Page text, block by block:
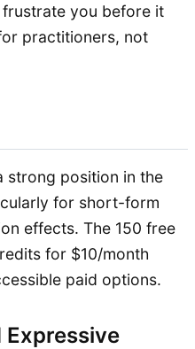
frustrate you before it
practitioners, not
strong position in the
for short-form
effects. The 150 free
for $10/month
paid options.